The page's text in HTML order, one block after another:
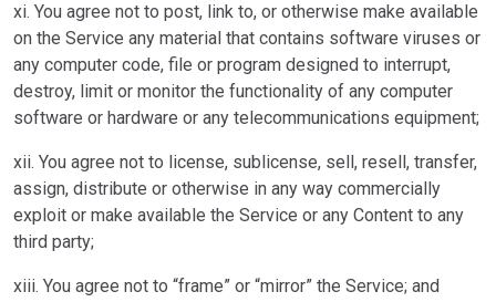
xi. You agree not to post, link to, or otherwise make available
on the Service any material that contains software viruses or
any computer code, file or program designed to interrupt,
destroy, limit or monitor the functionality of any computer
software or hardware or any telecommunications equipment;
xii. You agree not to license, sublicense, sell, resell, transfer,
assign, distribute or otherwise in any way commercially
exploit or make available the Service or any Content to any
third party;
xiii. You agree not to “frame” or “mirror” the Service; and